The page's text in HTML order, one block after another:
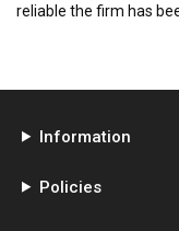
reliable the firm has
Information
Policies